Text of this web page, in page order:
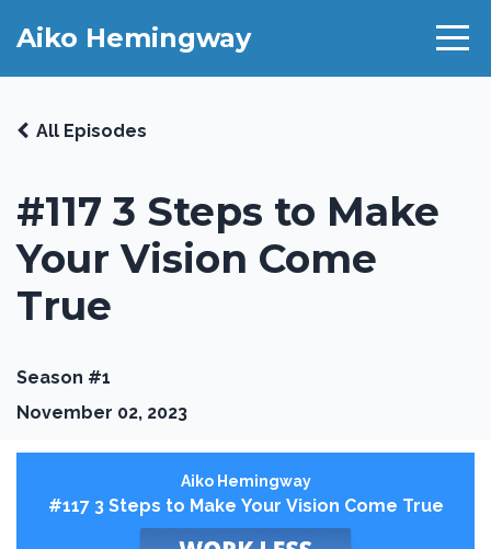
Aiko Hemingway
#117 3 Steps to Make
Your Vision Come
True
All Episodes
Season #1
November 02, 2023